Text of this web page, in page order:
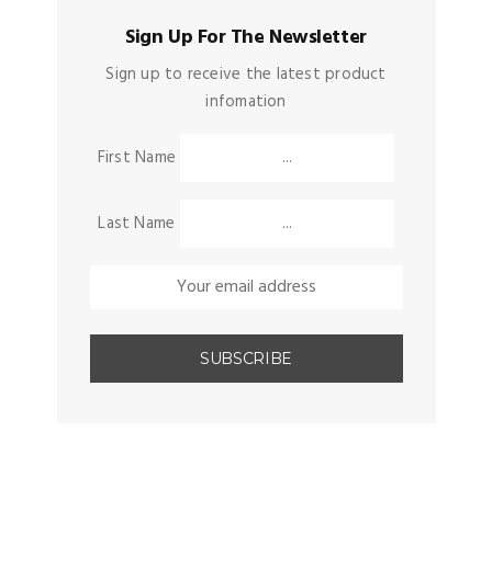
Sign Up For The Newsletter
Sign up to receive the latest product
infomation
First Name
Last Name